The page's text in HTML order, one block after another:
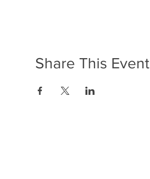
Share This Event